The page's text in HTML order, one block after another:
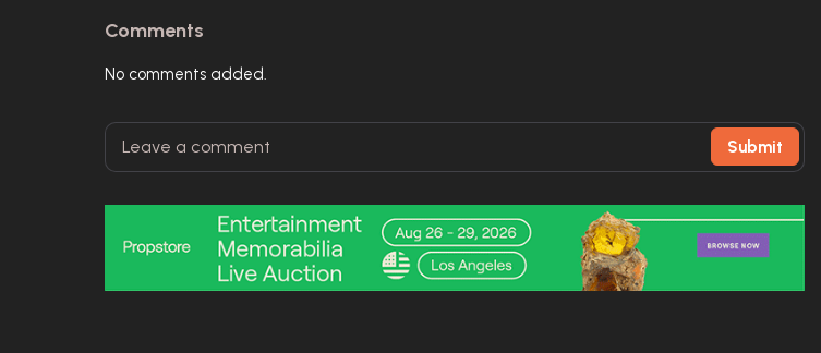
Comments
No comments added.
Submit